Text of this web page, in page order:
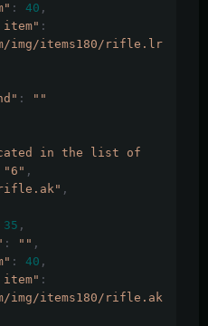
: 40 ,
item" :
img/items180/rifle.lr
:
""
in the list of
"6" ,
,
35 ,
: "" ,
: 40 ,
item" :
img/items180/rifle.ak